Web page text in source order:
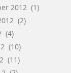
2012 (1)
(2)
(4)
(10)
(11)